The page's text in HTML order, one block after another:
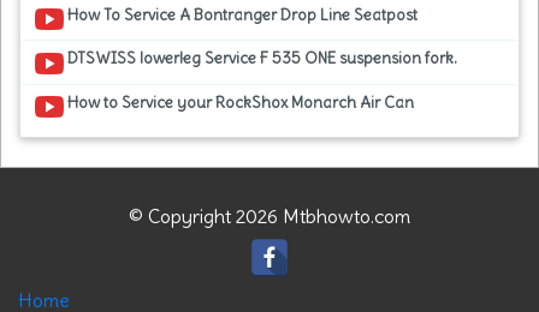
How To Service A Bontranger Drop Line Seatpost
DTSWISS lowerleg Service F 535 ONE suspension fork.
How to Service your RockShox Monarch Air Can
© Copyright 2026 Mtbhowto.com
Home